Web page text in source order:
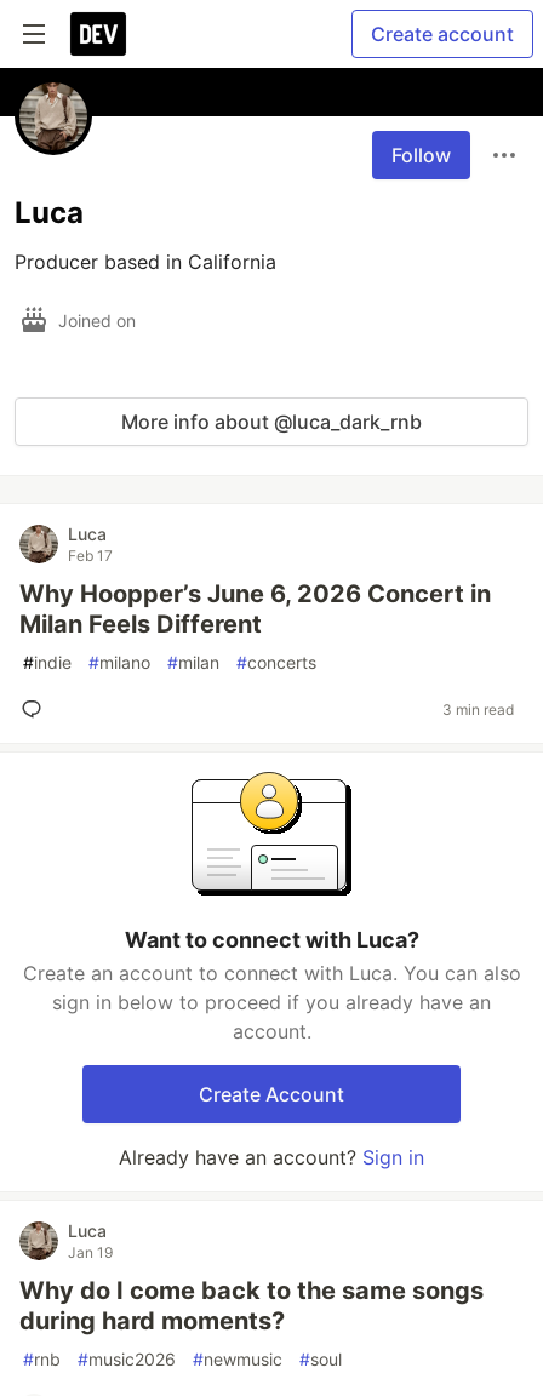
Create account
Follow
Luca
Producer based in California
Joined on
More info about @luca_dark_rnb
Luca
Feb 17
Why Hoopper’s June 6, 2026 Concert in
Milan Feels Different
#indie #milano #milan #concerts
3 min read
Want to connect with Luca?
Create an account to connect with Luca. You can also
sign in below to proceed if you already have an
account.
Create Account
Already have an account? Sign in
Luca
Jan 19
Why do I come back to the same songs
during hard moments?
#rnb #music2026 #newmusic #soul